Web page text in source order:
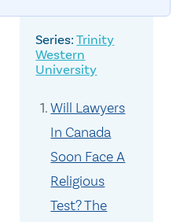
Trinity
Western
University
Will Lawyers
In Canada
Soon Face A
Religious
Test? The